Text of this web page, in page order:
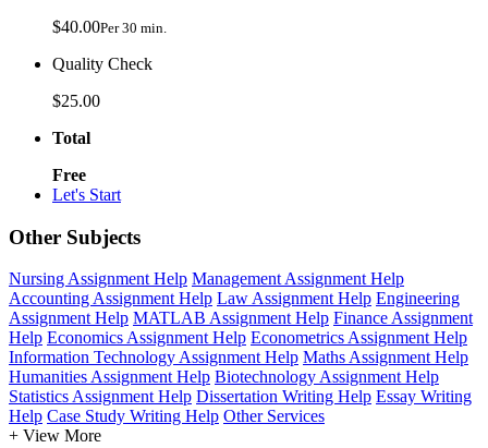
$40.00Per 30 min.
Quality Check
$25.00
Total
Free
Let's Start
Other Subjects
Nursing Assignment Help Management Assignment Help
Accounting Assignment Help Law Assignment Help Engineering
Assignment Help MATLAB Assignment Help Finance Assignment
Help Economics Assignment Help Econometrics Assignment Help
Information Technology Assignment Help Maths Assignment Help
Humanities Assignment Help Biotechnology Assignment Help
Statistics Assignment Help Dissertation Writing Help Essay Writing
Help Case Study Writing Help Other Services
+ View More